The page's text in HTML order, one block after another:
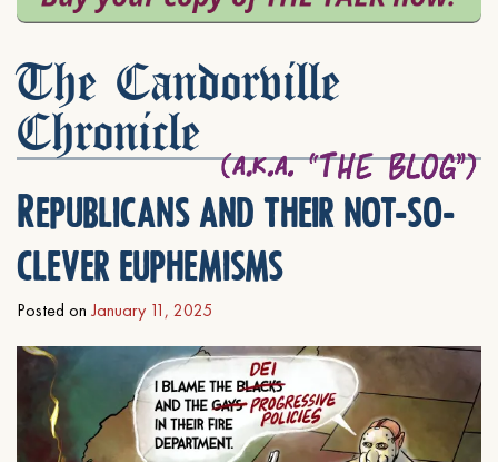
The Candorville
Chronicle
Republicans and their not-so-
clever euphemisms
Posted on January 11, 2025